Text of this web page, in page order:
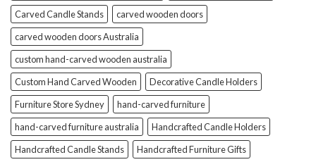
Carved Candle Stands
carved wooden doors
carved wooden doors Australia
custom hand-carved wooden australia
Custom Hand Carved Wooden
Decorative Candle Holders
Furniture Store Sydney
hand-carved furniture
hand-carved furniture australia
Handcrafted Candle Holders
Handcrafted Candle Stands
Handcrafted Furniture Gifts